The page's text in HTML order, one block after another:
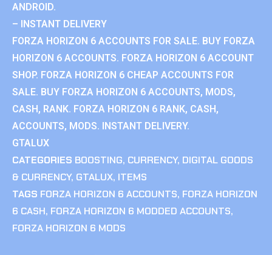
ANDROID.
– INSTANT DELIVERY
FORZA HORIZON 6 ACCOUNTS FOR SALE. BUY FORZA
HORIZON 6 ACCOUNTS. FORZA HORIZON 6 ACCOUNT
SHOP. FORZA HORIZON 6 CHEAP ACCOUNTS FOR
SALE. BUY FORZA HORIZON 6 ACCOUNTS, MODS,
CASH, RANK. FORZA HORIZON 6 RANK, CASH,
ACCOUNTS, MODS. INSTANT DELIVERY.
GTALUX
CATEGORIES BOOSTING, CURRENCY, DIGITAL GOODS
& CURRENCY, GTALUX, ITEMS
TAGS FORZA HORIZON 6 ACCOUNTS, FORZA HORIZON
6 CASH, FORZA HORIZON 6 MODDED ACCOUNTS,
FORZA HORIZON 6 MODS